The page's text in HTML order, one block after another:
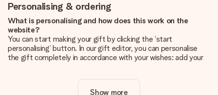
Personalising & ordering
What is personalising and how does this work on the
website?
You can start making your gift by clicking the ‘start
personalising’ button. In our gift editor, you can personalise
the gift completely in accordance with your wishes: add your
Show more